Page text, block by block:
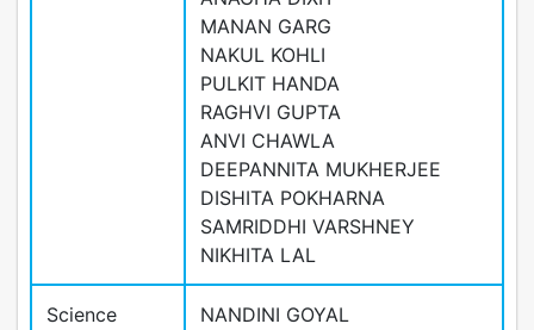
MANAN GARG
NAKUL KOHLI
PULKIT HANDA
RAGHVI GUPTA
ANVI CHAWLA
DEEPANNITA MUKHERJEE
DISHITA POKHARNA
SAMRIDDHI VARSHNEY
NIKHITA LAL
Science
NANDINI GOYAL